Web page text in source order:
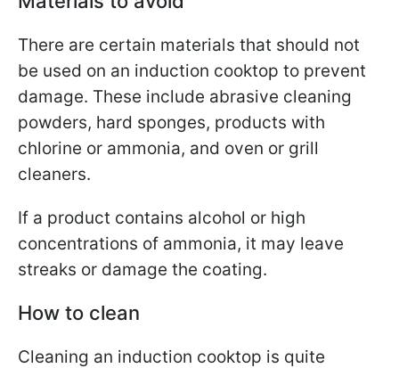
There are certain materials that should not
be used on an induction cooktop to prevent
damage. These include abrasive cleaning
powders, hard sponges, products with
chlorine or ammonia, and oven or grill
cleaners.
If a product contains alcohol or high
concentrations of ammonia, it may leave
streaks or damage the coating.
How to clean
Cleaning an induction cooktop is quite